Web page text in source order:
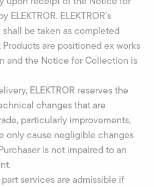
ELEKTROR’s
be taken as completed
are positioned ex works
and the Notice for Collection is
ELEKTROR reserves the
changes that are
particularly improvements,
only cause negligible changes
is not impaired to an
services are admissible if